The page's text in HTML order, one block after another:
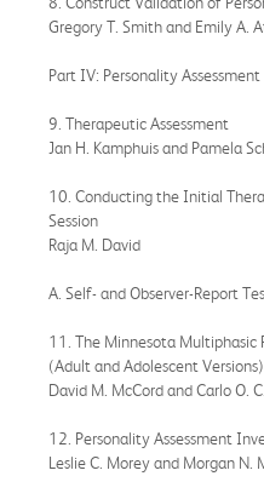
Gregory T. Smith and Emily A.
Part IV: Personality
9. Therapeutic Assessment
Jan H. Kamphuis and Pamela
10. Conducting the Initial
Session
Raja M. David
A. Self- and Observer-Report
11. The Minnesota Multiphasic
(Adult and Adolescent Versions)
David M. McCord and Carlo O.
12. Personality Assessment
Leslie C. Morey and Morgan N.